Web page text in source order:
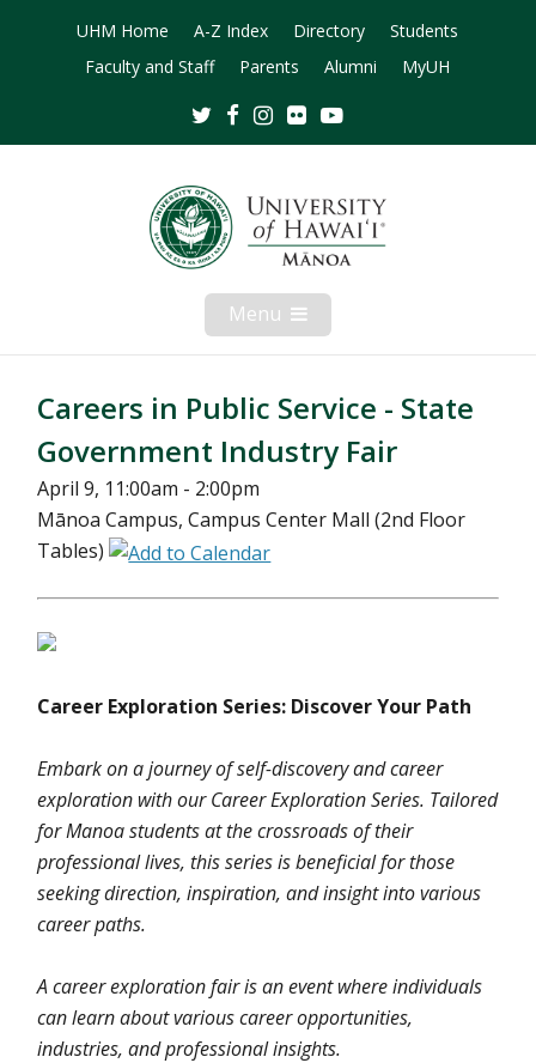
UHM Home A-Z Index Directory
Students
Faculty and Staff
Parents Alumni MyUH
TwitterFacebookInstagram
Flickr
Menu Open
Mobile
Menu
Careers in Public Service - State
Government Industry Fair
April 9, 11:00am - 2:00pm
Mānoa Campus, Campus Center Mall (2nd Floor
Tables)
Career Exploration Series: Discover Your Path
Embark on a journey of self-discovery and career
exploration with our Career Exploration Series. Tailored
for Manoa students at the crossroads of their
professional lives, this series is beneficial for those
seeking direction, inspiration, and insight into various
career paths.
A career exploration fair is an event where individuals
can learn about various career opportunities,
industries, and professional insights.